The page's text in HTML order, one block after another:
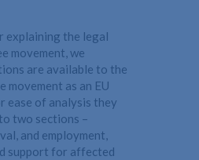
explaining the legal
movement, we
are available to the
movement as an EU
ease of analysis they
two sections –
and employment,
support for affected